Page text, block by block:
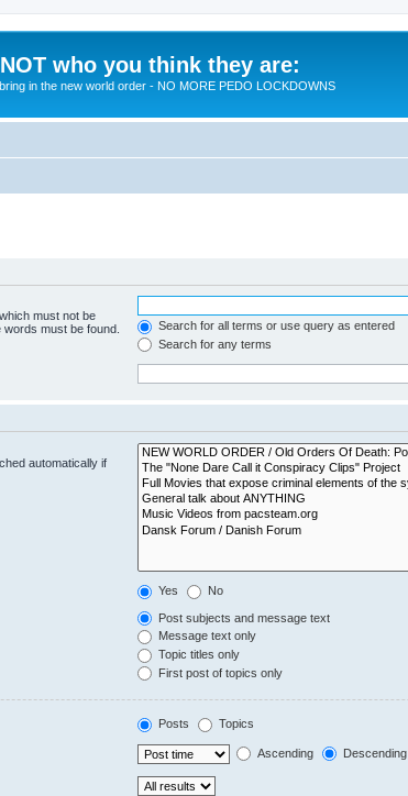
who you think they are:
in the new world order - NO MORE PEDO LOCKDOWNS
must not be
must be found.
Search for all terms or use query as entered
Search for any terms
automatically if
Yes No
Post subjects and message text
Message text only
Topic titles only
First post of topics only
Posts Topics
Ascending Descending